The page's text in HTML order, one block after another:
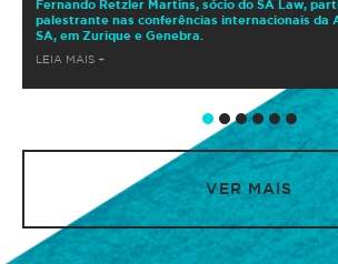
Fernando Retzler Martins, sócio do SA Law,
palestrante nas conferências internacionais da
SA, em Zurique e Genebra.
LEIA MAIS +
VER MAIS